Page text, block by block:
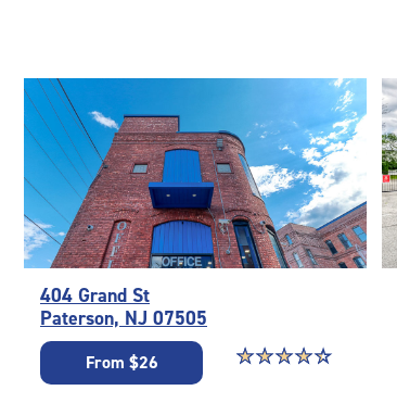
404 Grand St
Paterson, NJ 07505
From $26 Star rating 4.3 out of 5
☆☆☆☆☆
★★★★★